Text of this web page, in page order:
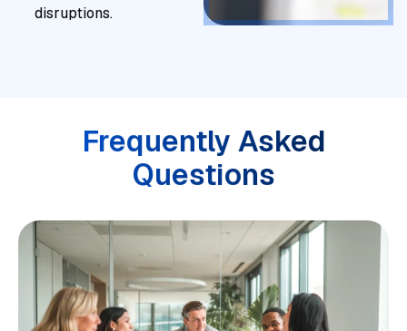
disruptions.
Frequently Asked
Questions